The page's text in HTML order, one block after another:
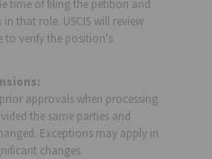
time of filing the petition and
that role. USCIS will review
to verify the position's
approvals when processing
the same parties and
Exceptions may apply in
changes.